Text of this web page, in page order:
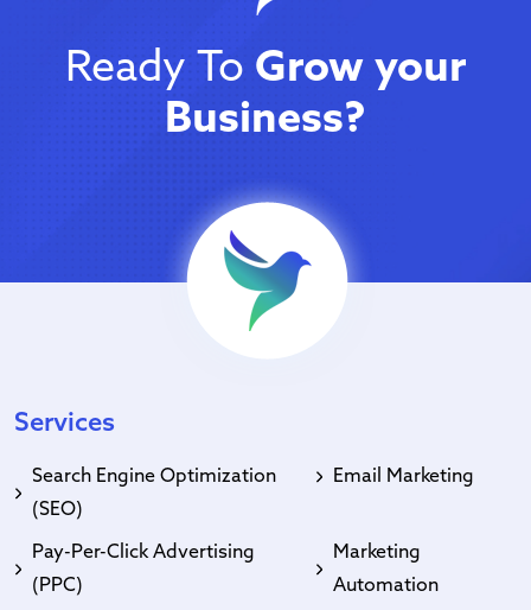
Ready To Grow your
Business?
Services
Search Engine Optimization
(SEO)
Email Marketing
Pay-Per-Click Advertising
(PPC)
Marketing
Automation